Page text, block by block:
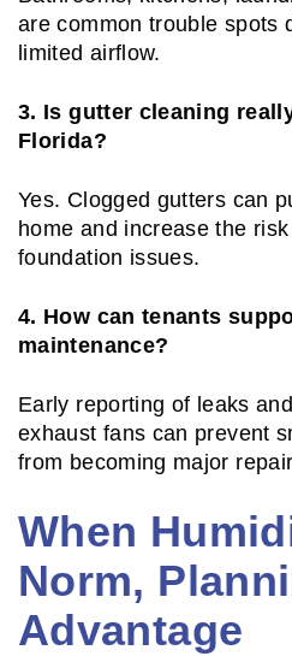
are common trouble spots
limited airflow.
3. Is gutter cleaning
Florida?
Yes. Clogged gutters can
home and increase the
foundation issues.
4. How can tenants
maintenance?
Early reporting of leaks
exhaust fans can prevent
from becoming major
When
Norm,
Advantage